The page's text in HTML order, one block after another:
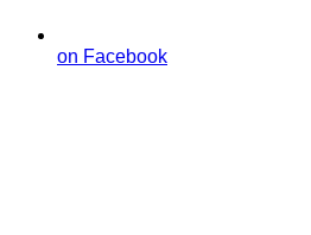
on Facebook